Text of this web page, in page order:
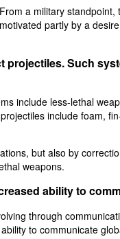
a military
partly by a
projectiles. Such
include less-lethal
include foam,
but also by
weapons.
ability to
through
to communicate